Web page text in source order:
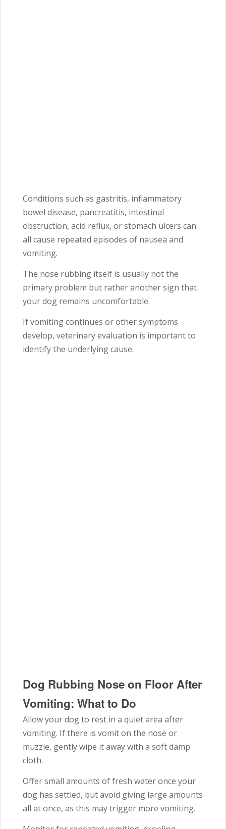
Conditions such as gastritis, inflammatory
bowel disease, pancreatitis, intestinal
obstruction, acid reflux, or stomach ulcers can
all cause repeated episodes of nausea and
vomiting.
The nose rubbing itself is usually not the
primary problem but rather another sign that
your dog remains uncomfortable.
If vomiting continues or other symptoms
develop, veterinary evaluation is important to
identify the underlying cause.
Dog Rubbing Nose on Floor After
Vomiting: What to Do
Allow your dog to rest in a quiet area after
vomiting. If there is vomit on the nose or
muzzle, gently wipe it away with a soft damp
cloth.
Offer small amounts of fresh water once your
dog has settled, but avoid giving large amounts
all at once, as this may trigger more vomiting.